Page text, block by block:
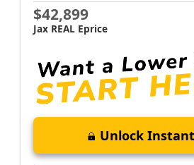
$42,899
Jax REAL Eprice
Unlock